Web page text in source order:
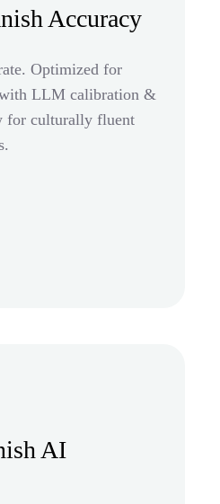
Accuracy
Optimized for
LLM calibration &
for culturally fluent
AI